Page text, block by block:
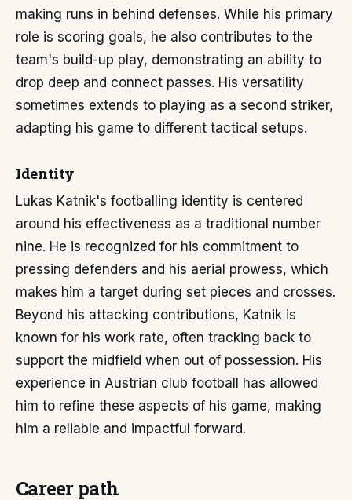
making runs in behind defenses. While his primary
role is scoring goals, he also contributes to the
team's build-up play, demonstrating an ability to
drop deep and connect passes. His versatility
sometimes extends to playing as a second striker,
adapting his game to different tactical setups.
Identity
Lukas Katnik's footballing identity is centered
around his effectiveness as a traditional number
nine. He is recognized for his commitment to
pressing defenders and his aerial prowess, which
makes him a target during set pieces and crosses.
Beyond his attacking contributions, Katnik is
known for his work rate, often tracking back to
support the midfield when out of possession. His
experience in Austrian club football has allowed
him to refine these aspects of his game, making
him a reliable and impactful forward.
Career path